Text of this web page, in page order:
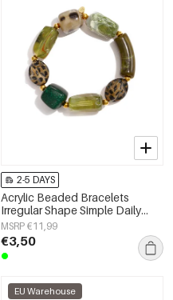
2-5 DAYS
Acrylic Beaded Bracelets
Irregular Shape Simple Daily
Simple Series Women's jewelry
MSRP €11,99
€3,50
EU Warehouse